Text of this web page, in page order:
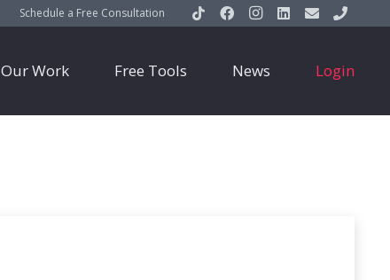
Schedule a Free Consultation
Our Work Free Tools News Login